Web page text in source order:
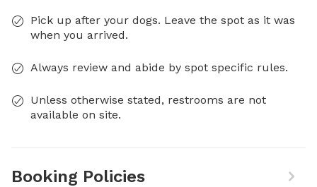
Pick up after your dogs. Leave the spot as it was
when you arrived.
Always review and abide by spot specific rules.
Unless otherwise stated, restrooms are not
available on site.
Booking Policies